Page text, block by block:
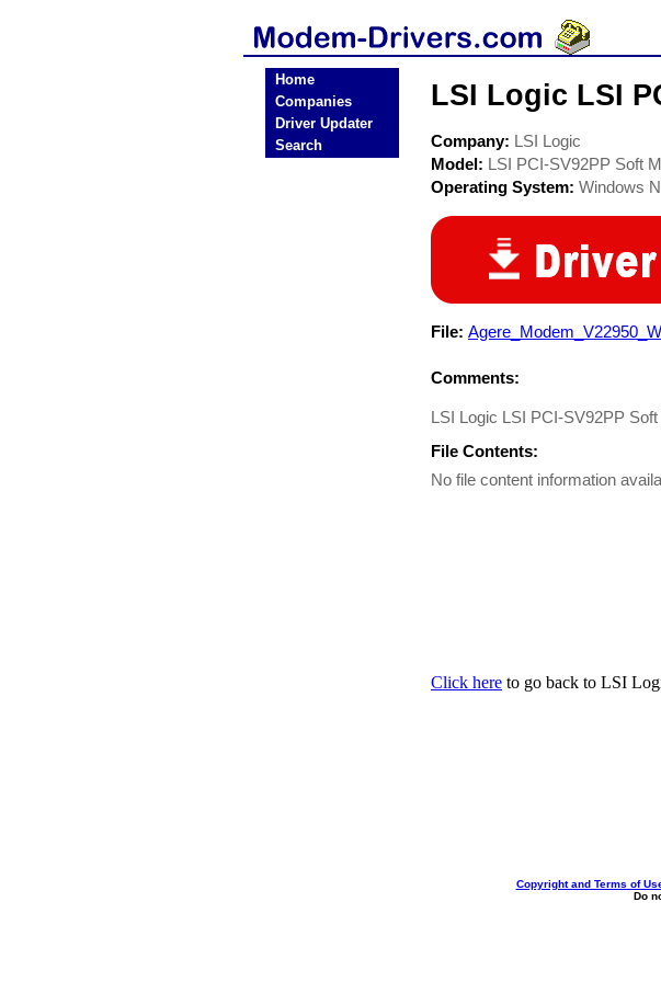
Home
Companies
Driver Updater
Search
LSI Logic LSI
Company: LSI Logic
Model: LSI PCI-SV92PP Soft
Operating System: Windows
File:
Comments:
LSI Logic LSI PCI-SV92PP
File Contents:
No file content information
Click here to go back to LSI
Copyright and Terms of
Do